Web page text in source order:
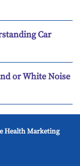
Car
or White Noise
Health Marketing